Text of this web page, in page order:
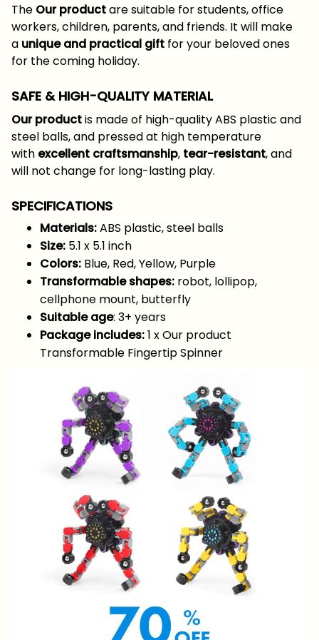
The Our productare suitable for students, office
workers, children, parents, and friends. It will make
a unique and practical gift for your beloved ones
for the coming holiday.
SAFE & HIGH-QUALITY MATERIAL
Our productis made of high-quality ABS plastic and
steel balls, and pressed at high temperature
with excellent craftsmanship, tear-resistant, and
will not change for long-lasting play.
SPECIFICATIONS
Materials:ABS plastic, steel balls
Size: 5.1 x 5.1 inch
Colors: Blue, Red, Yellow, Purple
Transformable shapes: robot, lollipop,
cellphone mount, butterfly
Suitable age: 3+ years
Package includes:1 x Our product
Transformable Fingertip Spinner